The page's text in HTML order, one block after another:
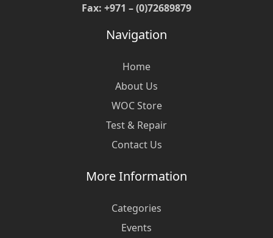
Fax: +971 – (0)72689879
Navigation
Home
About Us
WOC Store
Test & Repair
Contact Us
More Information
Categories
Events